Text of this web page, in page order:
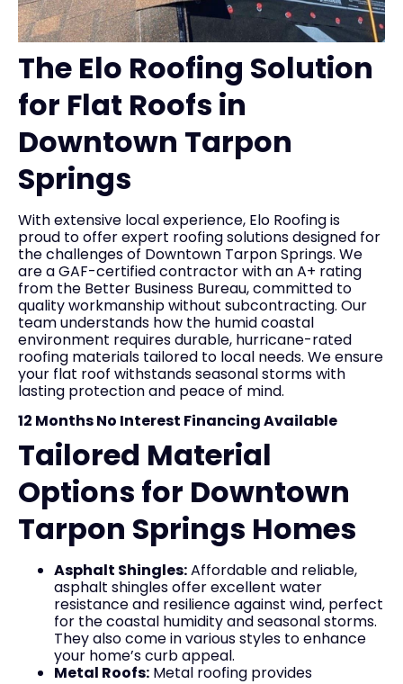
The Elo Roofing Solution
for Flat Roofs in
Downtown Tarpon
Springs
With extensive local experience, Elo Roofing is
proud to offer expert roofing solutions designed for
the challenges of Downtown Tarpon Springs. We
are a GAF-certified contractor with an A+ rating
from the Better Business Bureau, committed to
quality workmanship without subcontracting. Our
team understands how the humid coastal
environment requires durable, hurricane-rated
roofing materials tailored to local needs. We ensure
your flat roof withstands seasonal storms with
lasting protection and peace of mind.
12 Months No Interest Financing Available
Tailored Material
Options for Downtown
Tarpon Springs Homes
Asphalt Shingles:Affordable and reliable,
asphalt shingles offer excellent water
resistance and resilience against wind, perfect
for the coastal humidity and seasonal storms.
They also come in various styles to enhance
your home’s curb appeal.
Metal Roofs: Metal roofing provides